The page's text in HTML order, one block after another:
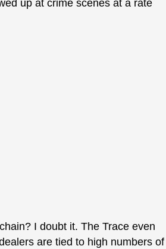
up at crime scenes at a rate
I doubt it. The Trace even
are tied to high numbers of